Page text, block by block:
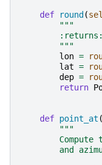
def round (
"""
        """
lon =
lat =
dep =
return
def point_at (
"""
Compute
and